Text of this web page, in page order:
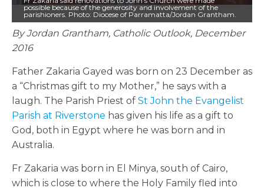
possible because of the generosity and involvement of the
parishioners. Photo: Diocese of Parramatta/Jordan Grantham.
By Jordan Grantham, Catholic Outlook, December
2016
Father Zakaria Gayed was born on 23 December as
a “Christmas gift to my Mother,” he says with a
laugh. The Parish Priest of St John the Evangelist
Parish at Riverstone has given his life as a gift to
God, both in Egypt where he was born and in
Australia.
Fr Zakaria was born in El Minya, south of Cairo,
which is close to where the Holy Family fled into